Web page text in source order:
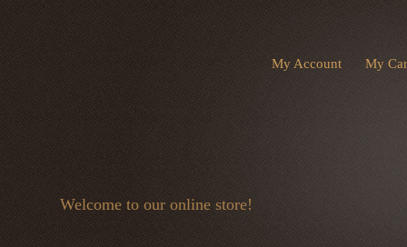
My Account My
Welcome to our online store!